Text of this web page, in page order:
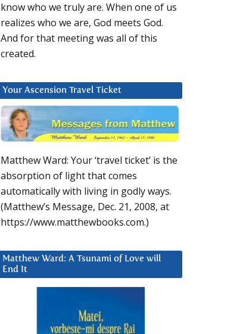
know who we truly are. When one of us
realizes who we are, God meets God.
And for that meeting was all of this
created.
Your Ascension Travel Ticket
Matthew Ward: Your ‘travel ticket’ is the
absorption of light that comes
automatically with living in godly ways.
(Matthew’s Message, Dec. 21, 2008, at
https://www.matthewbooks.com.)
Matthew Ward: A Tsunami of Love will
End It